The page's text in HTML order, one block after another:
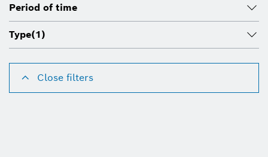
Period of time
Type(1)
Close filters